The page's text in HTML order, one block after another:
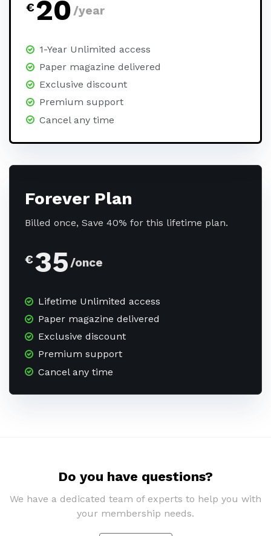
€20 /year
1-Year Unlimited access
Paper magazine delivered
Exclusive discount
Premium support
Cancel any time
Forever Plan
Billed once, Save 40% for this lifetime plan.
€35 /once
Lifetime Unlimited access
Paper magazine delivered
Exclusive discount
Premium support
Cancel any time
Do you have questions?
We have a dedicated team of experts to help you with
your membership needs.